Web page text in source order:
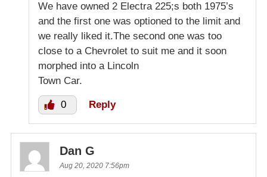
We have owned 2 Electra 225;s both 1975’s
and the first one was optioned to the limit and
we really liked it.The second one was too
close to a Chevrolet to suit me and it soon
morphed into a Lincoln
Town Car.
0 Reply
Dan G
Aug 20, 2020 7:56pm